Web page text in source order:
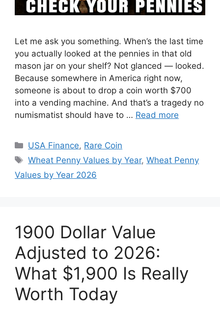
Let me ask you something. When’s the last time
you actually looked at the pennies in that old
mason jar on your shelf? Not glanced — looked.
Because somewhere in America right now,
someone is about to drop a coin worth $700
into a vending machine. And that’s a tragedy no
numismatist should have to … Read more
Categories
USA Finance, Rare Coin
Tags
Wheat Penny Values by Year,Wheat Penny
Values by Year 2026
1900 Dollar Value
Adjusted to 2026:
What $1,900 Is Really
Worth Today